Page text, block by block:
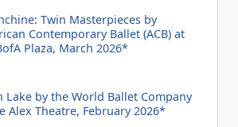
Twin Masterpieces by
Contemporary Ballet (ACB) at
Plaza, March 2026*
Lake by the World Ballet Company
Alex Theatre, February 2026*